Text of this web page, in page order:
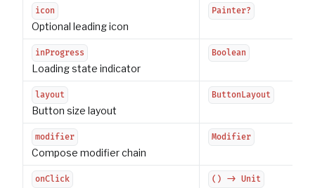
icon
Optional leading icon
Painter?
inProgress
Loading state indicator
Boolean
layout
Button size layout
ButtonLayout
modifier
Compose modifier chain
Modifier
onClick () -> Unit